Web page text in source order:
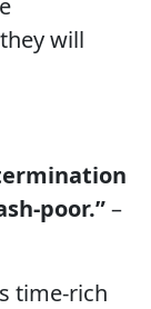
will
poor.”–
time-rich